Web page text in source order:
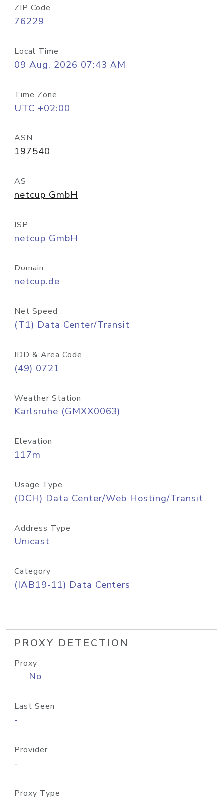
ZIP Code
76229
Local Time
09 Aug, 2026 07:43 AM
Time Zone
UTC +02:00
ASN
197540
AS
netcup GmbH
ISP
netcup GmbH
Domain
netcup.de
Net Speed
(T1) Data Center/Transit
IDD & Area Code
(49) 0721
Weather Station
Karlsruhe (GMXX0063)
Elevation
117m
Usage Type
(DCH) Data Center/Web Hosting/Transit
Address Type
Unicast
Category
(IAB19-11) Data Centers
PROXY DETECTION
Proxy
No
Last Seen
-
Provider
-
Proxy Type